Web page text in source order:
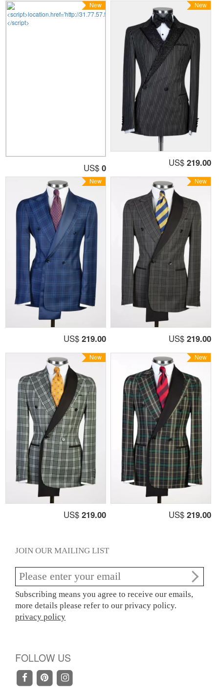
New
US$ 0
New
US$ 219.00
New
US$ 219.00
New
US$ 219.00
New
US$ 219.00
New
US$ 219.00
JOIN OUR MAILING LIST
Subscribing means you agree to receive our emails,
more details please refer to our privacy policy.
privacy policy
FOLLOW US